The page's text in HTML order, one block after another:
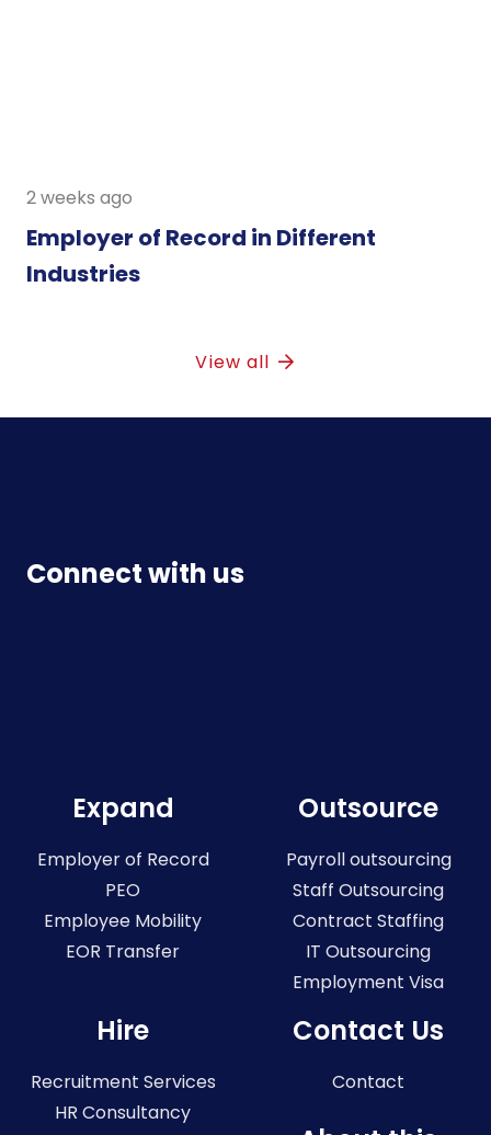
2 weeks ago
Employer of Record in Different
Industries
View all
Connect with us
Expand
Employer of Record
PEO
Employee Mobility
EOR Transfer
Outsource
Payroll outsourcing
Staff Outsourcing
Contract Staffing
IT Outsourcing
Employment Visa
Hire
Recruitment Services
HR Consultancy
Contact Us
Contact